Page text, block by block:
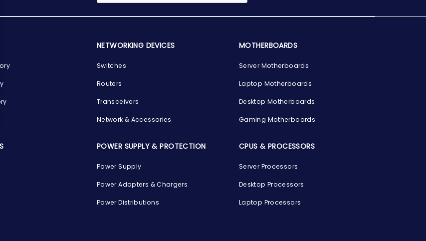
NETWORKING DEVICES
Switches
Routers
Transceivers
Network & Accessories
MOTHERBOARDS
Server Motherboards
Laptop Motherboards
Desktop Motherboards
Gaming Motherboards
POWER SUPPLY & PROTECTION
Power Supply
Power Adapters & Chargers
Power Distributions
CPUS & PROCESSORS
Server Processors
Desktop Processors
Laptop Processors